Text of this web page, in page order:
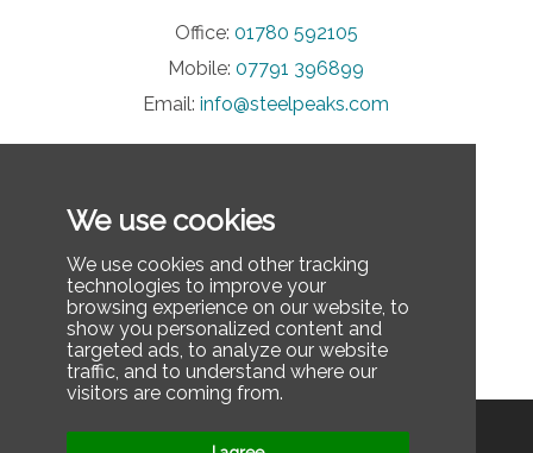
We use cookies
We use cookies and other tracking
technologies to improve your
browsing experience on our website, to
show you personalized content and
targeted ads, to analyze our website
traffic, and to understand where our
visitors are coming from.
Office: 01780 592105
Mobile:07791 396899
Email:info@steelpeaks.com
Privacy Policy
Contact Us
FAQ
Last updated: December 3, 2025
Privacy Policy Contact Us